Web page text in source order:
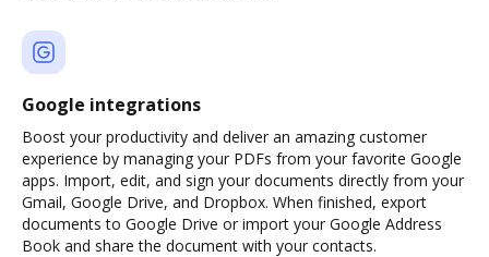
Google integrations
Boost your productivity and deliver an amazing customer
experience by managing your PDFs from your favorite Google
apps. Import, edit, and sign your documents directly from your
Gmail, Google Drive, and Dropbox. When finished, export
documents to Google Drive or import your Google Address
Book and share the document with your contacts.